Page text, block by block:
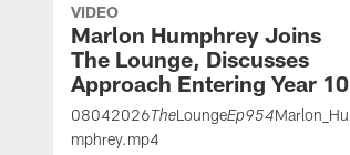
VIDEO
Marlon Humphrey Joins
The Lounge, Discusses
Approach Entering Year 10
08042026 TheLoungeEp954Marlon_Hu
mphrey.mp4